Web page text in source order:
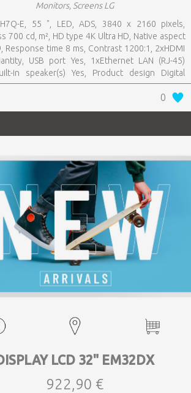
Monitors, Screens LG
E, 55 ", LED, ADS, 3840 x 2160 pixels,
700 cd, m², HD type 4K Ultra HD, Native aspect
Response time 8 ms, Contrast 1200:1, 2xHDMI
USB port Yes, 1xEthernet LAN (RJ-45)
in speaker(s) Yes, Product design Digital
panel, Colour Black, VESA mounting Yes,
Operating hours (hours, days) 24, 7,
system Yes, Remote control included Yes,
0
LCD 32" EM32DX
922,90 €